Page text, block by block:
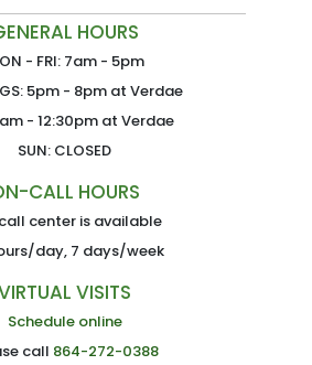
HOURS
- FRI: 7am - 5pm
5pm - 8pm at Verdae
- 12:30pm at Verdae
SUN: CLOSED
CALL HOURS
center is available
day, 7 days/week
VISITS
Schedule online
call 864-272-0388